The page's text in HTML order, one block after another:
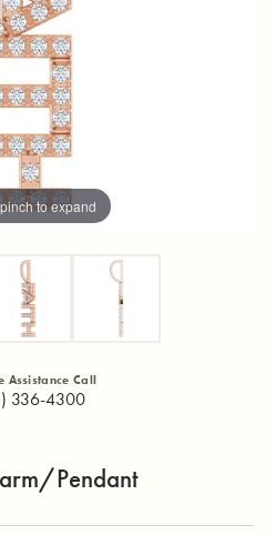
to expand
Assistance Call
336-4300
Pendant